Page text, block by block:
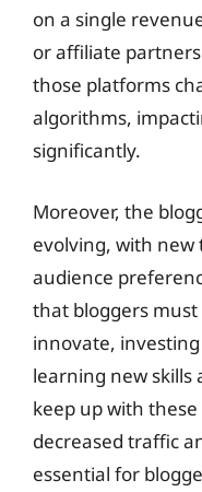
on a single
or affiliate
those platforms
algorithms,
significantly.
Moreover, the
evolving, with new
audience
that bloggers
innovate,
learning new skills
keep up with
decreased traffic
essential for